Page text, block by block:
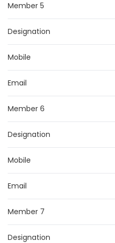
Member 5
Designation
Mobile
Email
Member 6
Designation
Mobile
Email
Member 7
Designation